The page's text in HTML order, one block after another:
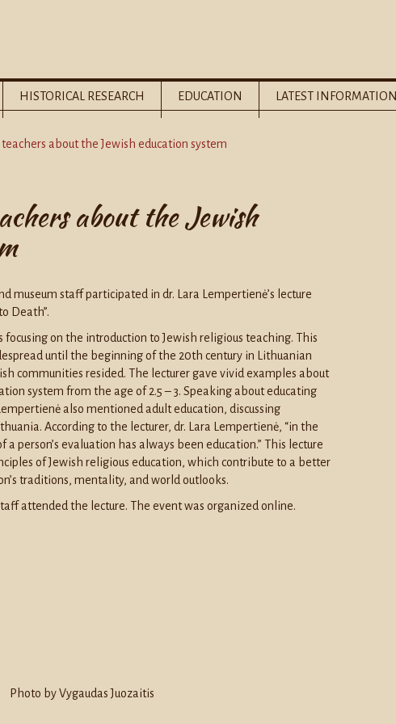
HISTORICAL RESEARCH EDUCATION LATEST INFORMATION
about the Jewish education system
about the Jewish
museum staff participated in dr. Lara Lempertienė’s lecture
Death”.
focusing on the introduction to Jewish religious teaching. This
until the beginning of the 20th century in Lithuanian
communities resided. The lecturer gave vivid examples about
system from the age of 2.5 – 3. Speaking about educating
also mentioned adult education, discussing
According to the lecturer, dr. Lara Lempertienė, “in the
person’s evaluation has always been education.” This lecture
of Jewish religious education, which contribute to a better
traditions, mentality, and world outlooks.
attended the lecture. The event was organized online.
Photo by Vygaudas Juozaitis